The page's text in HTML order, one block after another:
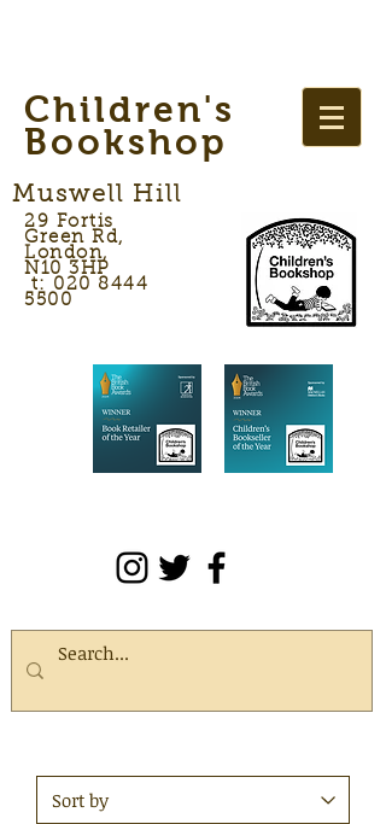
Children's
Bookshop
Muswell Hill
29 Fortis
Green Rd,
London,
N10 3HP
t: 020 8444
5500